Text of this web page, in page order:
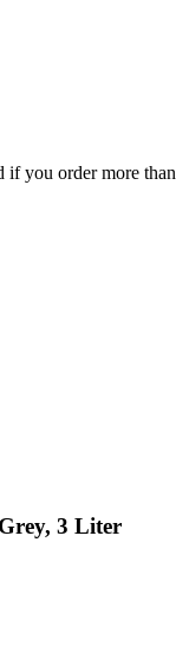
you order more
3 Liter